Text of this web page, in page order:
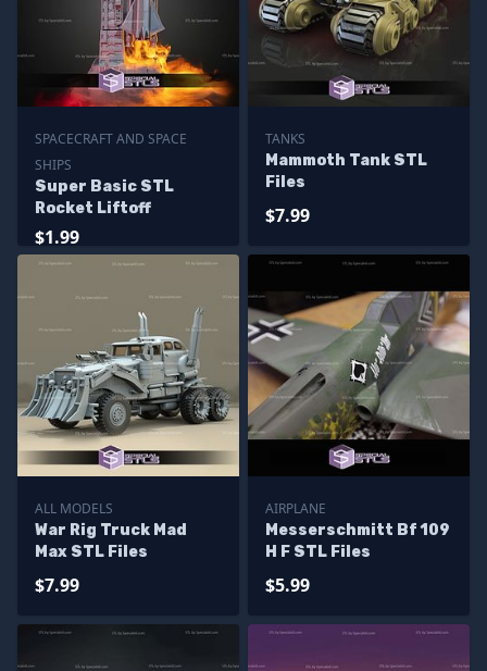
SPACECRAFT AND SPACE
SHIPS
Super Basic STL
Rocket Liftoff
$1.99
TANKS
Mammoth Tank STL
Files
$7.99
ALL MODELS
War Rig Truck Mad
Max STL Files
$7.99
AIRPLANE
Messerschmitt Bf 109
H F STL Files
$5.99